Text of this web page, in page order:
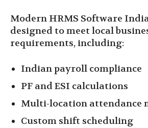
Modern HRMS Software
designed to meet local
requirements, including:
Indian payroll compliance
PF and ESI calculations
Multi-location attendance
Custom shift scheduling